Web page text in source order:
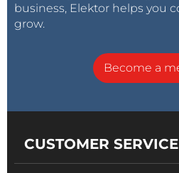
business, Elektor helps you
grow.
Become a
CUSTOMER SERVICE